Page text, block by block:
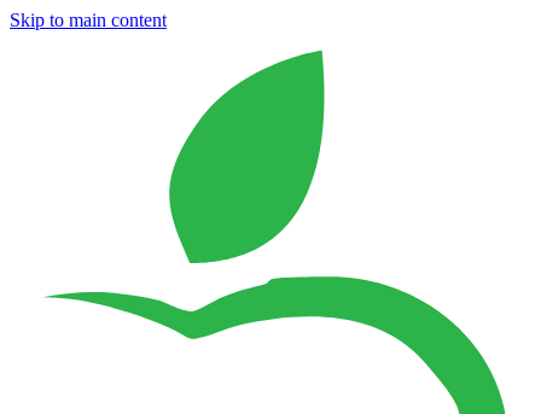
Skip to main content